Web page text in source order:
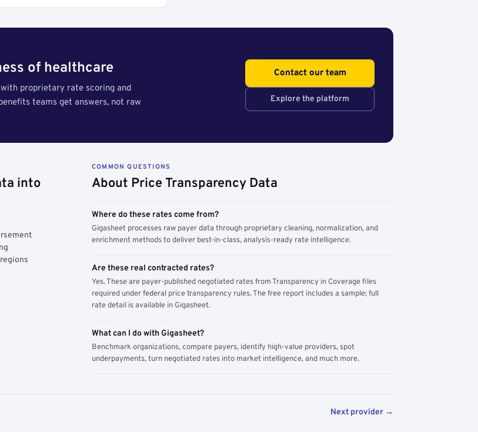
of healthcare
proprietary rate scoring and
teams get answers, not raw
Contact our team
Explore the platform
into
COMMON QUESTIONS
About Price Transparency Data
Where do these rates come from?
Gigasheet processes raw payer data through proprietary cleaning, normalization, and
enrichment methods to deliver best-in-class, analysis-ready rate intelligence.
Are these real contracted rates?
Yes. These are payer-published negotiated rates from Transparency in Coverage files
required under federal price transparency rules. The free report includes a sample; full
rate detail is available in Gigasheet.
What can I do with Gigasheet?
Benchmark organizations, compare payers, identify high-value providers, spot
underpayments, turn negotiated rates into market intelligence, and much more.
Next provider →